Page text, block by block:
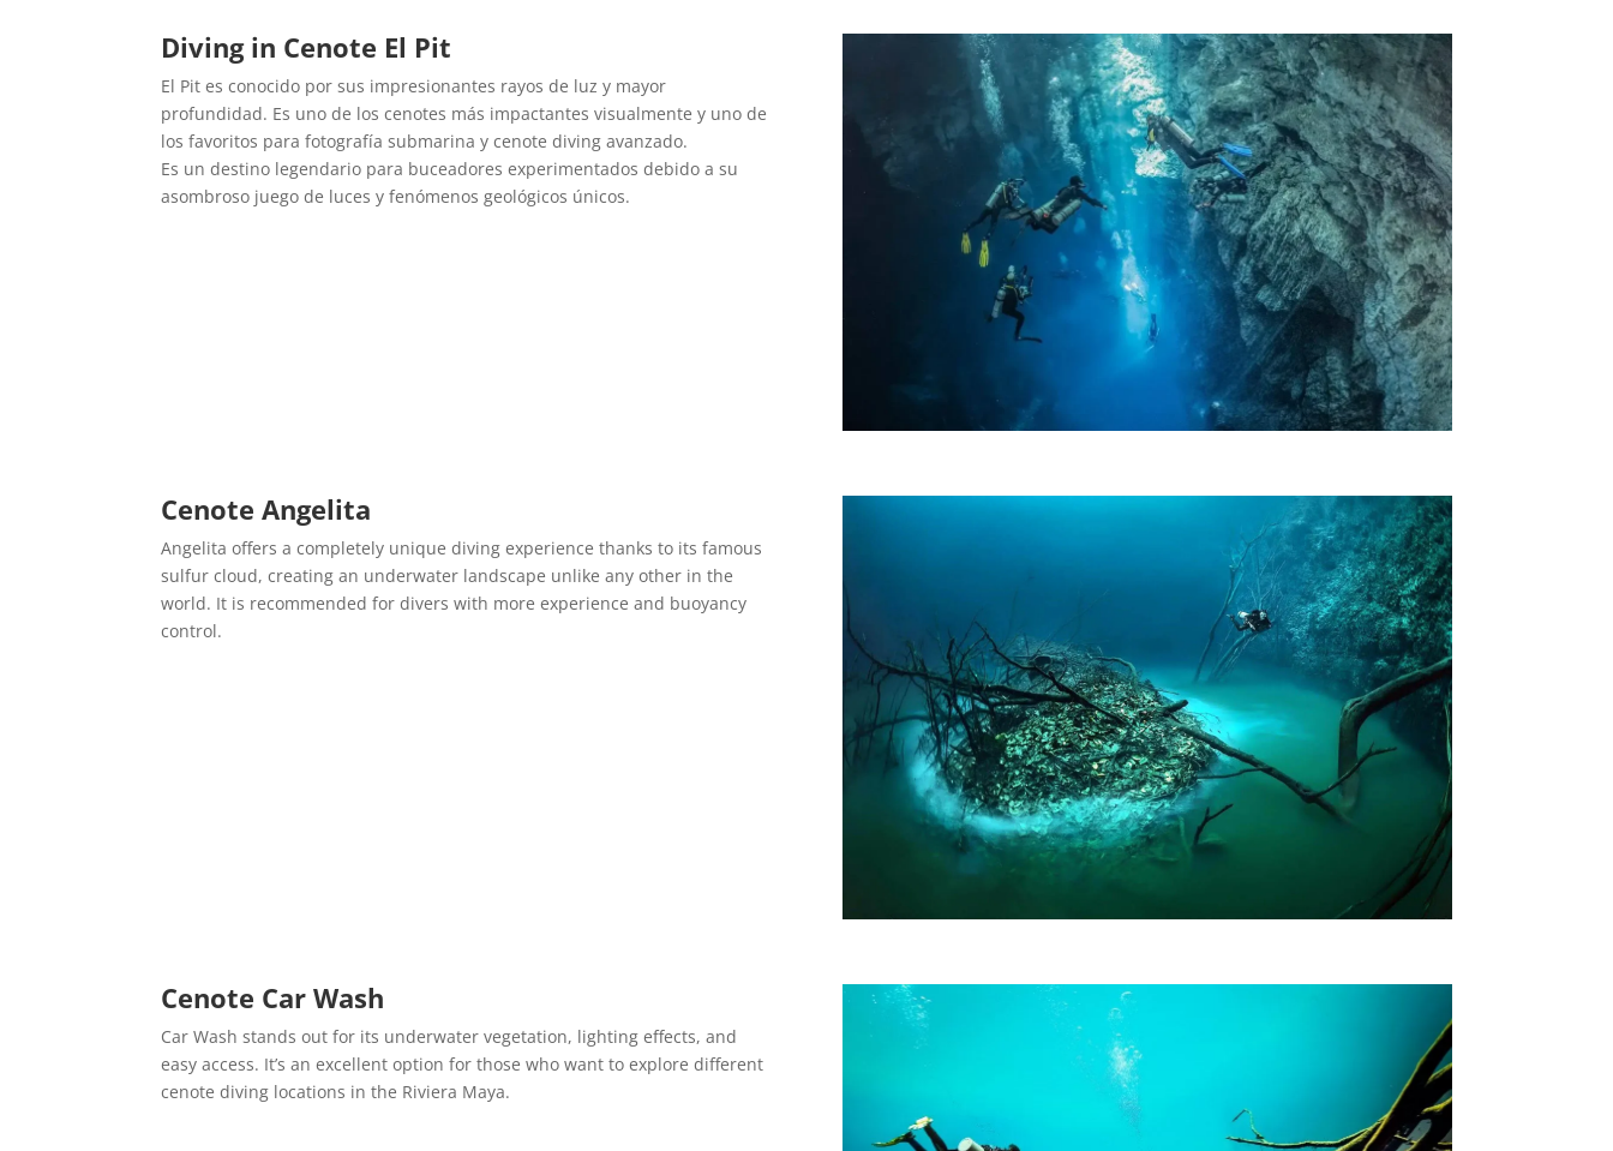
Diving in Cenote El Pit
El Pit es conocido por sus impresionantes rayos de luz y mayor
profundidad. Es uno de los cenotes más impactantes visualmente y uno de
los favoritos para fotografía submarina y cenote diving avanzado.
Es un destino legendario para buceadores experimentados debido a su
asombroso juego de luces y fenómenos geológicos únicos.
Cenote Angelita
Angelita offers a completely unique diving experience thanks to its famous
sulfur cloud, creating an underwater landscape unlike any other in the
world. It is recommended for divers with more experience and buoyancy
control.
Cenote Car Wash
Car Wash stands out for its underwater vegetation, lighting effects, and
easy access. It’s an excellent option for those who want to explore different
cenote diving locations in the Riviera Maya.